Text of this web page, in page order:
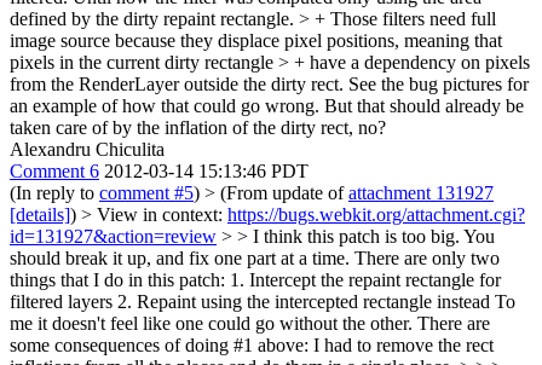
defined by the dirty repaint rectangle. > + Those filters need full
image source because they displace pixel positions, meaning that
pixels in the current dirty rectangle > + have a dependency on pixels
from the RenderLayer outside the dirty rect. See the bug pictures for
an example of how that could go wrong. But that should already be
taken care of by the inflation of the dirty rect, no?
Alexandru Chiculita
Comment 6 2012-03-14 15:13:46 PDT
(In reply to comment #5) > (From update ofattachment 131927
[details]) > View in context: https://bugs.webkit.org/attachment.cgi?
id=131927&action=review > > I think this patch is too big. You
should break it up, and fix one part at a time. There are only two
things that I do in this patch: 1. Intercept the repaint rectangle for
filtered layers 2. Repaint using the intercepted rectangle instead To
me it doesn't feel like one could go without the other. There are
some consequences of doing #1 above: I had to remove the rect